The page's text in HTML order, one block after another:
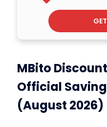
MBito
Official
(August 2026)